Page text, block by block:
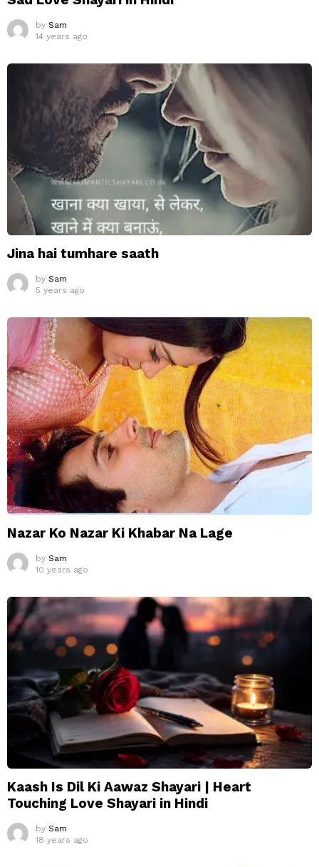
by Sam
14 years ago
Jina hai tumhare saath
by Sam
5 years ago
Nazar Ko Nazar Ki Khabar Na Lage
by Sam
10 years ago
Kaash Is Dil Ki Aawaz Shayari | Heart
Touching Love Shayari in Hindi
by Sam
18 years ago